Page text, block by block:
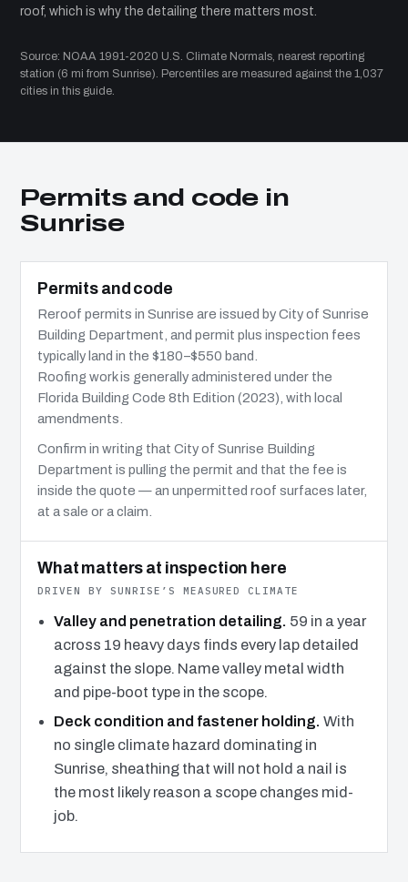
roof, which is why the detailing there matters most.
Source: NOAA 1991-2020 U.S. Climate Normals, nearest reporting
station (6 mi from Sunrise). Percentiles are measured against the 1,037
cities in this guide.
Permits and code in
Sunrise
Permits and code
Reroof permits in Sunrise are issued by City of Sunrise
Building Department, and permit plus inspection fees
typically land in the $180–$550 band.
Roofing work is generally administered under the
Florida Building Code 8th Edition (2023), with local
amendments.
Confirm in writing that City of Sunrise Building
Department is pulling the permit and that the fee is
inside the quote — an unpermitted roof surfaces later,
at a sale or a claim.
What matters at inspection here
DRIVEN BY SUNRISE’S MEASURED CLIMATE
Valley and penetration detailing. 59 in a year
across 19 heavy days finds every lap detailed
against the slope. Name valley metal width
and pipe-boot type in the scope.
Deck condition and fastener holding. With
no single climate hazard dominating in
Sunrise, sheathing that will not hold a nail is
the most likely reason a scope changes mid-
job.